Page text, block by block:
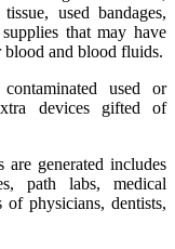
used bandages,
that may have
blood and blood fluids.
used or
devices gifted of
are generated includes
path labs, medical
of physicians, dentists,